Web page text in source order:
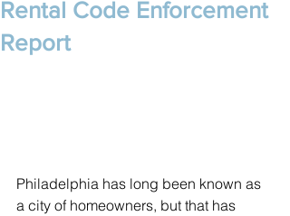
Rental Code Enforcement
Report
Philadelphia has long been known as
a city of homeowners, but that has